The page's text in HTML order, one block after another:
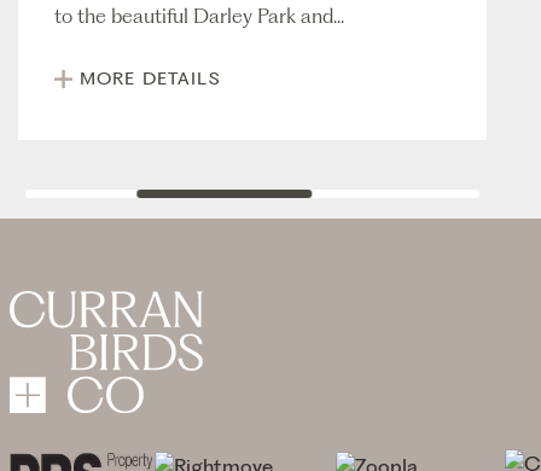
to the beautiful Darley Park and...
MORE DETAILS